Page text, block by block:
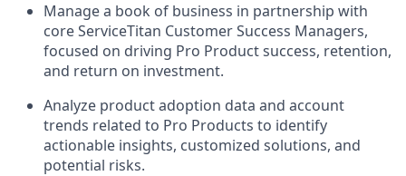
Manage a book of business in partnership with
core ServiceTitan Customer Success Managers,
focused on driving Pro Product success, retention,
and return on investment.
Analyze product adoption data and account
trends related to Pro Products to identify
actionable insights, customized solutions, and
potential risks.